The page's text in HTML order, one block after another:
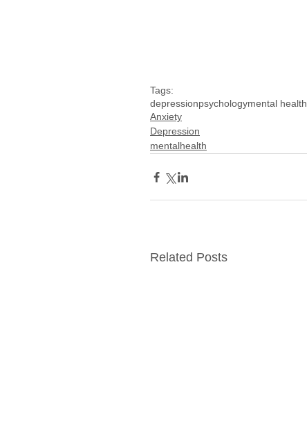
Tags:
depressionpsychologymental health
Anxiety
Depression
mentalhealth
Related Posts